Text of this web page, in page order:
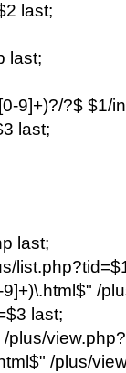
last;
last;
9]+)?/?$ $1/
last;
last;
/
last;
plus/
/plus/